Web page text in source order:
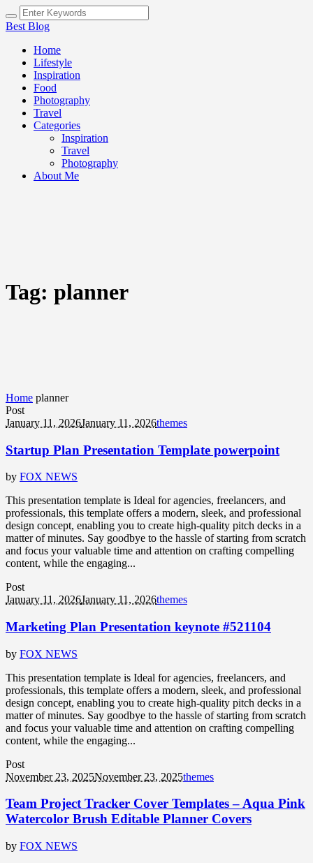
Best Blog
Home
Lifestyle
Inspiration
Food
Photography
Travel
Categories
Inspiration
Travel
Photography
About Me
Tag: planner
Home planner
Post
January 11, 2026January 11, 2026themes
Startup Plan Presentation Template powerpoint
by FOX NEWS
This presentation template is Ideal for agencies, freelancers, and
professionals, this template offers a modern, sleek, and professional
design concept, enabling you to create high-quality pitch decks in a
matter of minutes. Say goodbye to the hassle of starting from scratch
and focus your valuable time and attention on crafting compelling
content, while the engaging...
Post
January 11, 2026January 11, 2026themes
Marketing Plan Presentation keynote #521104
by FOX NEWS
This presentation template is Ideal for agencies, freelancers, and
professionals, this template offers a modern, sleek, and professional
design concept, enabling you to create high-quality pitch decks in a
matter of minutes. Say goodbye to the hassle of starting from scratch
and focus your valuable time and attention on crafting compelling
content, while the engaging...
Post
November 23, 2025November 23, 2025themes
Team Project Tracker Cover Templates – Aqua Pink
Watercolor Brush Editable Planner Covers
by FOX NEWS